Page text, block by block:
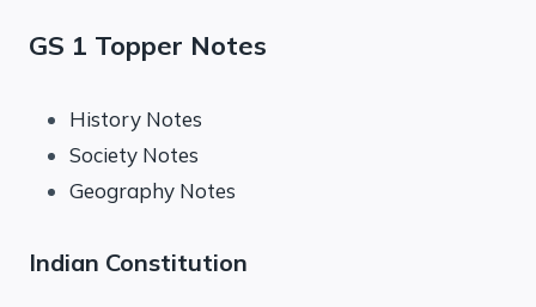
GS 1 Topper Notes
History Notes
Society Notes
Geography Notes
Indian Constitution